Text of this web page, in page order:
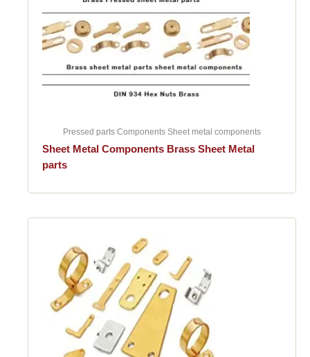
Pressed parts Components Sheet metal components
Sheet Metal Components Brass Sheet Metal
parts